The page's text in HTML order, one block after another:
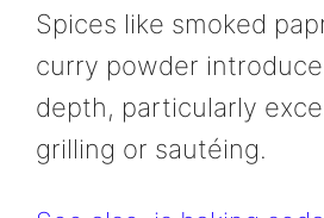
Spices like smoked
curry powder
depth, particularly
grilling or sautéing.